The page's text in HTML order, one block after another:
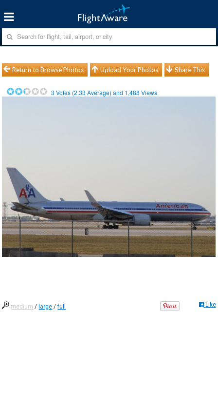
Return to Browse Photos Upload Your Photos Share This
3 Votes (2.33 Average) and 1,488 Views
medium / large /full Like